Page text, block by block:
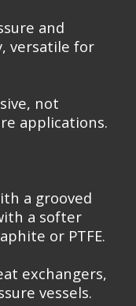
and
versatile for
not
applications.
a grooved
a softer
or PTFE.
exchangers,
vessels.